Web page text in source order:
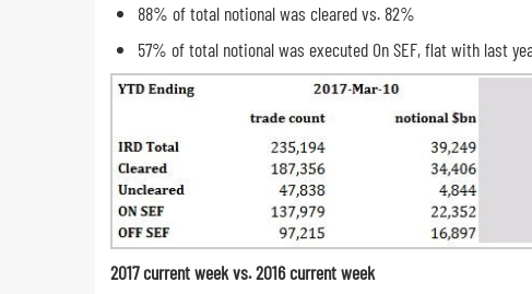
88% of total notional was cleared vs. 82%
57% of total notional was executed On SEF, flat with last
2017 current week vs. 2016 current week